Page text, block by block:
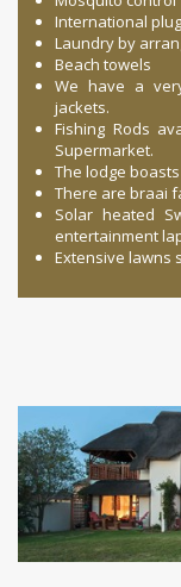
International plug
Laundry by
Beach towels
We have a
jackets.
Fishing Rods
Supermarket.
The lodge
There are braai
Solar heated
entertainment
Extensive lawns